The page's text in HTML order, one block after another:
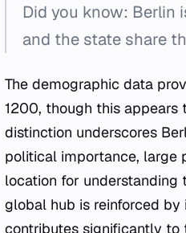
Did you know: Berlin
and the state share
The demographic data
1200, though this appears
distinction underscores
political importance, large
location for understanding
global hub is reinforced
contributes significantly to